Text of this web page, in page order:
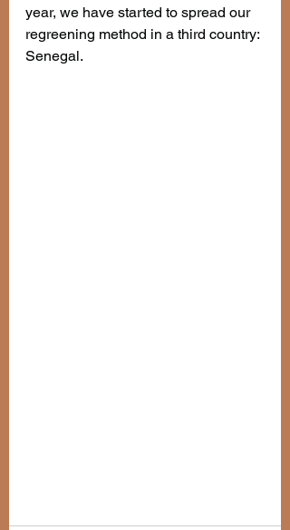
year, we have started to spread our
regreening method in a third country:
Senegal.